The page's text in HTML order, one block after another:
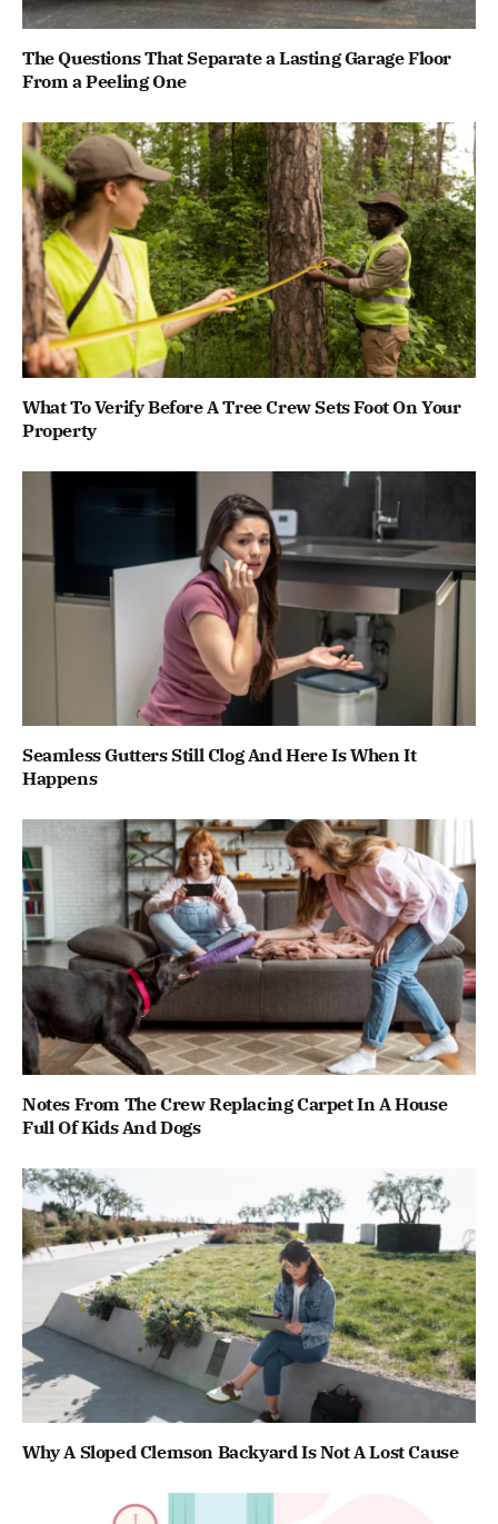
The Questions That Separate a Lasting Garage Floor
From a Peeling One
What To Verify Before A Tree Crew Sets Foot On Your
Property
Seamless Gutters Still Clog And Here Is When It
Happens
Notes From The Crew Replacing Carpet In A House
Full Of Kids And Dogs
Why A Sloped Clemson Backyard Is Not A Lost Cause